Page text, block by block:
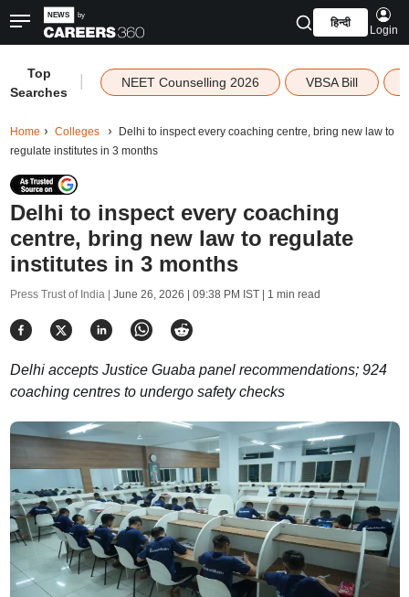
हिन्दी
Login
Top
Searches
NEET Counselling 2026 VBSA Bill
Home Colleges
Delhi to inspect every coaching centre, bring new law to
regulate institutes in 3 months
Delhi to inspect every coaching
centre, bring new law to regulate
institutes in 3 months
Press Trust of India | June 26, 2026 | 09:38 PM IST| 1 min read
Delhi accepts Justice Guaba panel recommendations; 924
coaching centres to undergo safety checks